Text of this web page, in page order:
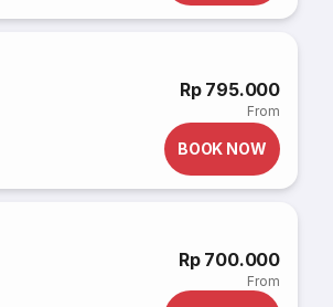
Rp 795.000
From
BOOK NOW
Rp 700.000
From